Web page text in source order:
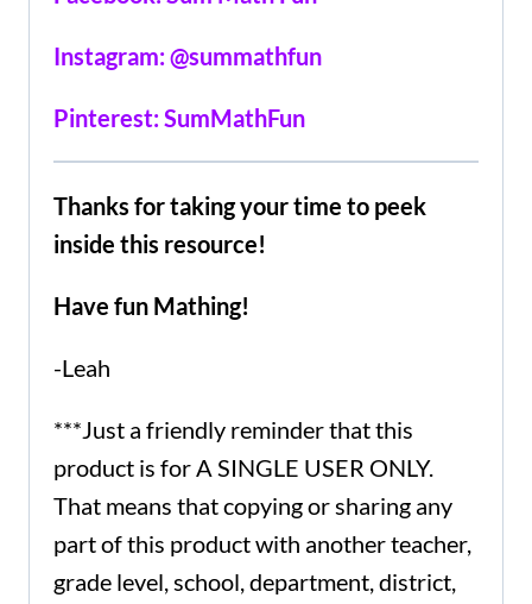
Instagram: @summathfun
Pinterest: SumMathFun
Thanks for taking your time to peek
inside this resource!
Have fun Mathing!
-Leah
***Just a friendly reminder that this
product is for A SINGLE USER ONLY.
That means that copying or sharing any
part of this product with another teacher,
grade level, school, department, district,